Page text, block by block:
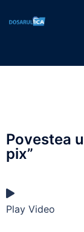
Povestea
pix”
Play Video